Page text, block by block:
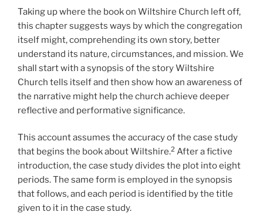
Taking up where the book on Wiltshire Church left off,
this chapter suggests ways by which the congregation
itself might, comprehending its own story, better
understand its nature, circumstances, and mission. We
shall start with a synopsis of the story Wiltshire
Church tells itself and then show how an awareness of
the narrative might help the church achieve deeper
reflective and performative significance.
This account assumes the accuracy of the case study
that begins the book about Wiltshire.2 After a fictive
introduction, the case study divides the plot into eight
periods. The same form is employed in the synopsis
that follows, and each period is identified by the title
given to it in the case study.